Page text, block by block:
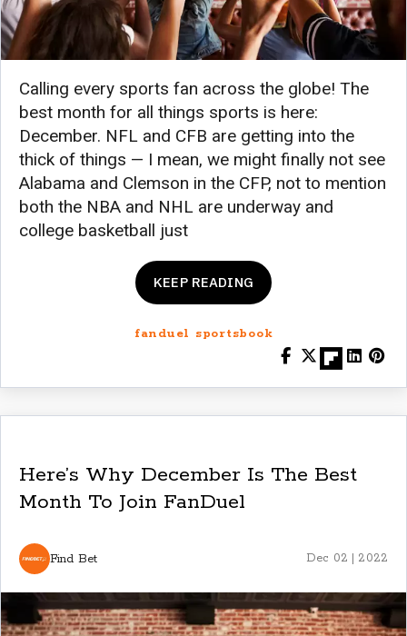
Calling every sports fan across the globe! The
best month for all things sports is here:
December. NFL and CFB are getting into the
thick of things — I mean, we might finally not see
Alabama and Clemson in the CFP, not to mention
both the NBA and NHL are underway and
college basketball just
KEEP READING
fanduel sportsbook
Here’s Why December Is The Best
Month To Join FanDuel
Find Bet Dec 02 | 2022